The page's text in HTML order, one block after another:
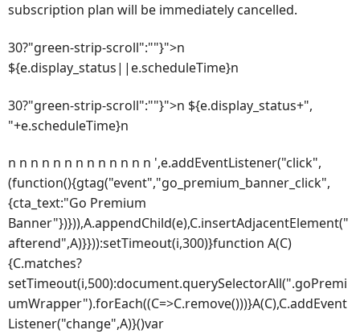
subscription plan will be immediately cancelled.
30?"green-strip-scroll":""}">n
${e.display_status||e.scheduleTime}n
30?"green-strip-scroll":""}">n ${e.display_status+",
"+e.scheduleTime}n
n n n n n n n n n n n n n ',e.addEventListener("click",
(function(){gtag("event","go_premium_banner_click",
{cta_text:"Go Premium
Banner"})})),A.appendChild(e),C.insertAdjacentElement("
afterend",A)}})):setTimeout(i,300)}function A(C)
{C.matches?
setTimeout(i,500):document.querySelectorAll(".goPremi
umWrapper").forEach((C=>C.remove()))}A(C),C.addEvent
Listener("change",A)}()var